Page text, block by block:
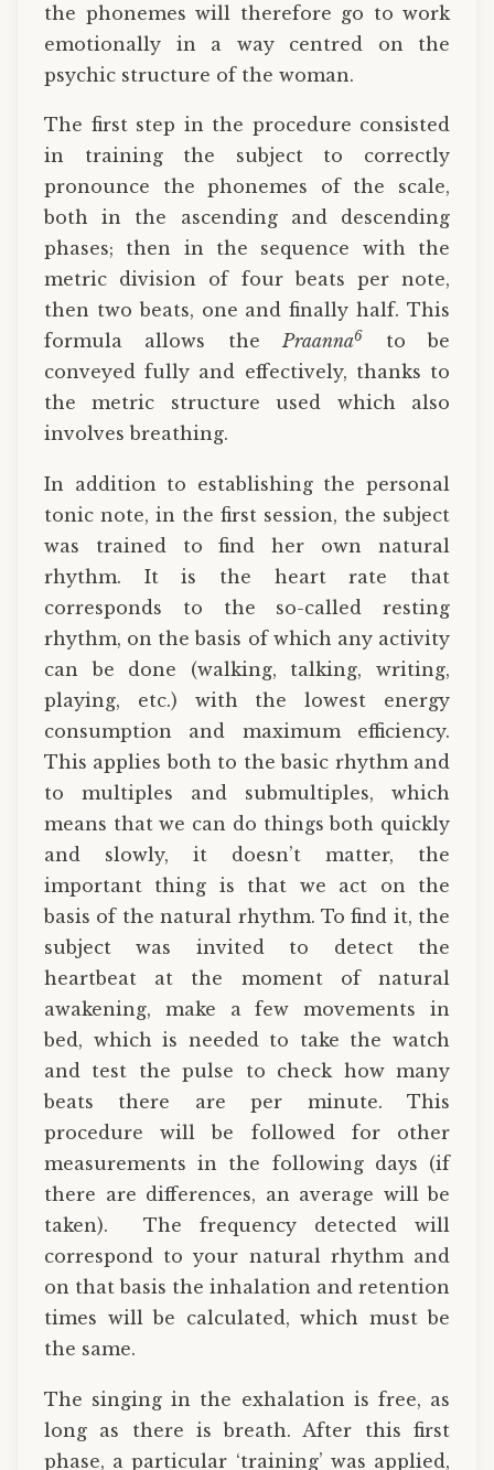
the phonemes will therefore go to work
emotionally in a way centred on the
psychic structure of the woman.
The first step in the procedure consisted
in training the subject to correctly
pronounce the phonemes of the scale,
both in the ascending and descending
phases; then in the sequence with the
metric division of four beats per note,
then two beats, one and finally half. This
formula allows thePraanna6
to be
conveyed fully and effectively, thanks to
the metric structure used which also
involves breathing.
In addition to establishing the personal
tonic note, in the first session, the subject
was trained to find her own natural
rhythm. It is the heart rate that
corresponds to the so-called resting
rhythm, on the basis of which any activity
can be done (walking, talking, writing,
playing, etc.) with the lowest energy
consumption and maximum efficiency.
This applies both to the basic rhythm and
to multiples and submultiples, which
means that we can do things both quickly
and slowly, it doesn’t matter, the
important thing is that we act on the
basis of the natural rhythm. To find it, the
subject was invited to detect the
heartbeat at the moment of natural
awakening, make a few movements in
bed, which is needed to take the watch
and test the pulse to check how many
beats there are per minute. This
procedure will be followed for other
measurements in the following days (if
there are differences, an average will be
taken). The frequency detected will
correspond to your natural rhythm and
on that basis the inhalation and retention
times will be calculated, which must be
the same.
The singing in the exhalation is free, as
long as there is breath. After this first
phase, a particular ‘training’ was applied,